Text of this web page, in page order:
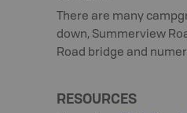
There are many
down, Summerview
Road bridge and
RESOURCES